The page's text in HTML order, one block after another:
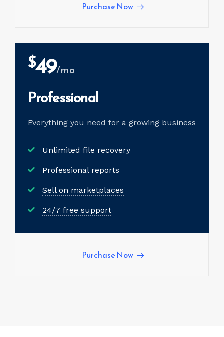
Purchase Now
$49/mo
Professional
Everything you need for a growing business
Unlimited file recovery
Professional reports
Sell on marketplaces
24/7 free support
Purchase Now